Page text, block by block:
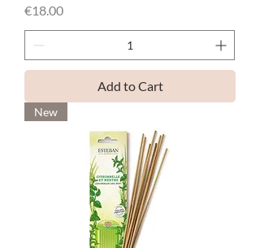
Price
€18.00
Add to Cart
New